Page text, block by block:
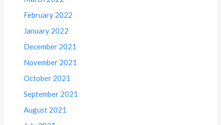
February 2022
January 2022
December 2021
November 2021
October 2021
September 2021
August 2021